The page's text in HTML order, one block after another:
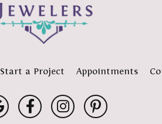
Start a Project Appointments